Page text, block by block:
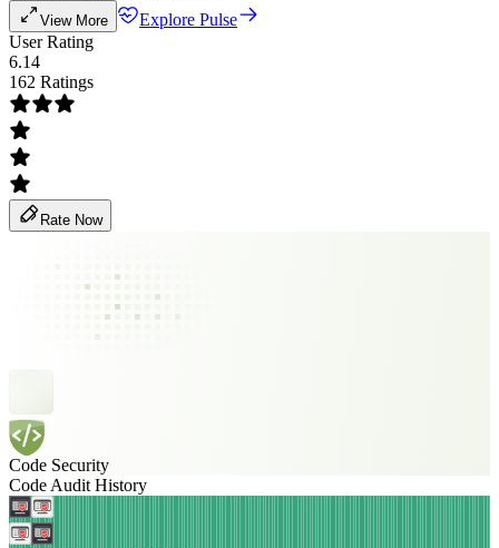
View More
Explore Pulse
User Rating
6.14
162 Ratings
Rate Now
Code Security
Code Audit History